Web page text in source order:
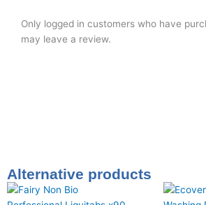
Only logged in customers who have
may leave a review.
Alternative products